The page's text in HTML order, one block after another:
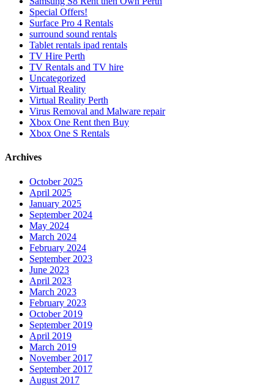
Special Offers!
Surface Pro 4 Rentals
surround sound rentals
Tablet rentals ipad rentals
TV Hire Perth
TV Rentals and TV hire
Uncategorized
Virtual Reality
Virtual Reality Perth
Virus Removal and Malware repair
Xbox One Rent then Buy
Xbox One S Rentals
Archives
October 2025
April 2025
January 2025
September 2024
May 2024
March 2024
February 2024
September 2023
June 2023
April 2023
March 2023
February 2023
October 2019
September 2019
April 2019
March 2019
November 2017
September 2017
August 2017